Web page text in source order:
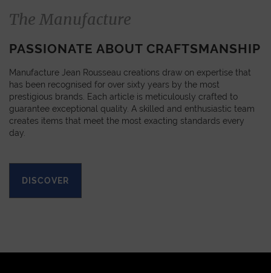
The Manufacture
PASSIONATE ABOUT CRAFTSMANSHIP
Manufacture Jean Rousseau creations draw on expertise that
has been recognised for over sixty years by the most
prestigious brands. Each article is meticulously crafted to
guarantee exceptional quality. A skilled and enthusiastic team
creates items that meet the most exacting standards every
day.
DISCOVER